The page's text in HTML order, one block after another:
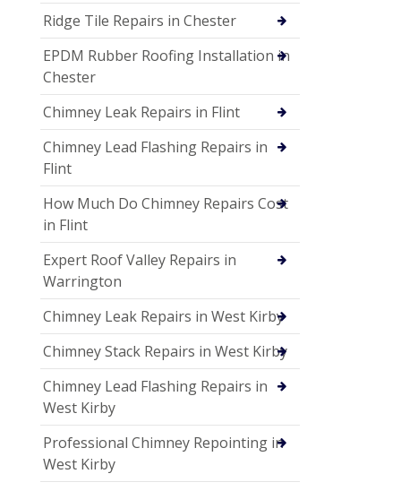
Ridge Tile Repairs in Chester
EPDM Rubber Roofing Installation in
Chester
Chimney Leak Repairs in Flint
Chimney Lead Flashing Repairs in
Flint
How Much Do Chimney Repairs Cost
in Flint
Expert Roof Valley Repairs in
Warrington
Chimney Leak Repairs in West Kirby
Chimney Stack Repairs in West Kirby
Chimney Lead Flashing Repairs in
West Kirby
Professional Chimney Repointing in
West Kirby